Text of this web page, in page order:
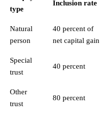
type
Inclusion rate
Natural
person
40 percent of
net capital gain
Special
trust
40 percent
Other
trust
80 percent